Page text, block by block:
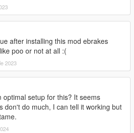
after installing this mod ebrakes
poo or not at all :(
2023
optimal setup for this? It seems
don't do much, I can tell it working but